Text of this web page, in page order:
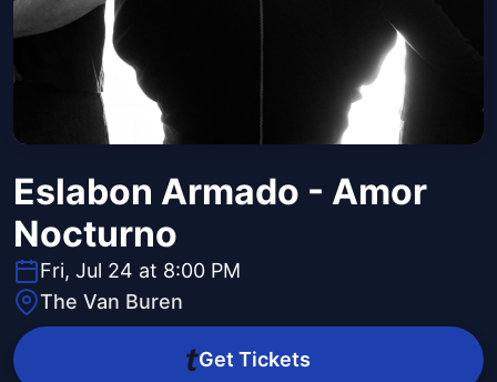
Eslabon Armado - Amor
Nocturno
Fri, Jul 24 at 8:00 PM
The Van Buren
Get Tickets